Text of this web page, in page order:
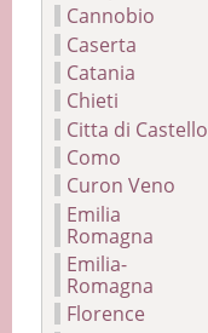
Cannobio
Caserta
Catania
Chieti
Citta di Castello
Como
Curon Veno
Emilia
Romagna
Emilia-
Romagna
Florence